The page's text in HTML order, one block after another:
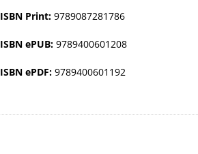
ISBN Print: 9789087281786
ISBN ePUB: 9789400601208
ISBN ePDF: 9789400601192